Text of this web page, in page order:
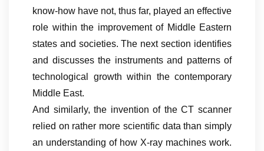
know-how have not, thus far, played an effective
role within the improvement of Middle Eastern
states and societies. The next section identifies
and discusses the instruments and patterns of
technological growth within the contemporary
Middle East.
And similarly, the invention of the CT scanner
relied on rather more scientific data than simply
an understanding of how X-ray machines work.